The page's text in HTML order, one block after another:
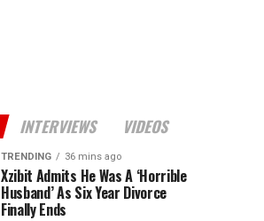
INTERVIEWS VIDEOS
TRENDING 36 mins ago
Xzibit Admits He Was A ‘Horrible
Husband’ As Six Year Divorce
Finally Ends